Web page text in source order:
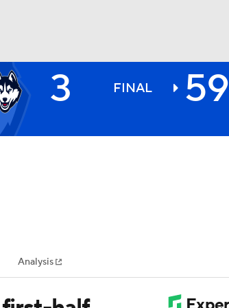
NHL
MLV
3 FINAL 59
Analysis